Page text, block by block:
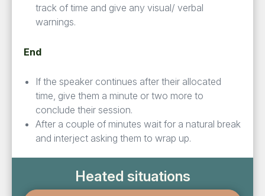
track of time and give any visual/ verbal
warnings.
End
If the speaker continues after their allocated
time, give them a minute or two more to
conclude their session.
After a couple of minutes wait for a natural break
and interject asking them to wrap up.
Heated situations